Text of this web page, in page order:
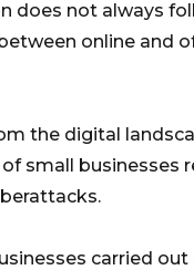
not always
online and
the digital
small businesses
carried